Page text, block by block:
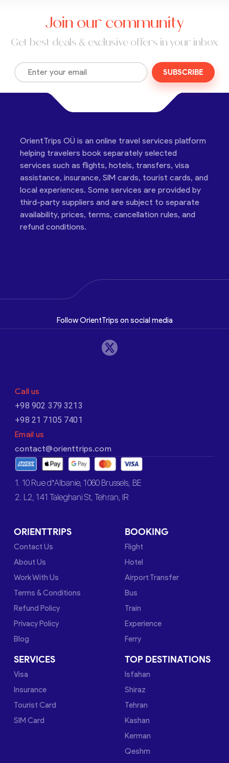
Join our community
Get best deals & exclusive offers in your inbox
SUBSCRIBE
OrientTrips OÜ is an online travel services platform
helping travelers book separately selected
services such as flights, hotels, transfers, visa
assistance, insurance, SIM cards, tourist cards, and
local experiences. Some services are provided by
third-party suppliers and are subject to separate
availability, prices, terms, cancellation rules, and
refund conditions.
Follow OrientTrips on social media
Call us
+98 902 379 3213
+98 21 7105 7401
Email us
contact@orienttrips.com
1. 10 Rue d’Albanie, 1060 Brussels, BE
2. L2, 141 Taleghani St, Tehran, IR
ORIENTTRIPS
Contact Us
About Us
Work With Us
Terms & Conditions
Refund Policy
Privacy Policy
Blog
BOOKING
Flight
Hotel
Airport Transfer
Bus
Train
Experience
Ferry
SERVICES
Visa
Insurance
Tourist Card
SIM Card
TOP DESTINATIONS
Isfahan
Shiraz
Tehran
Kashan
Kerman
Qeshm